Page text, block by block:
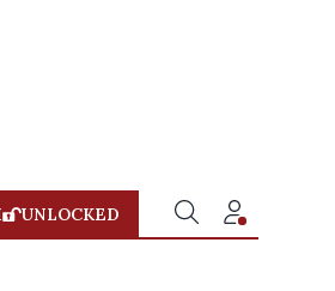
UNLOCKED